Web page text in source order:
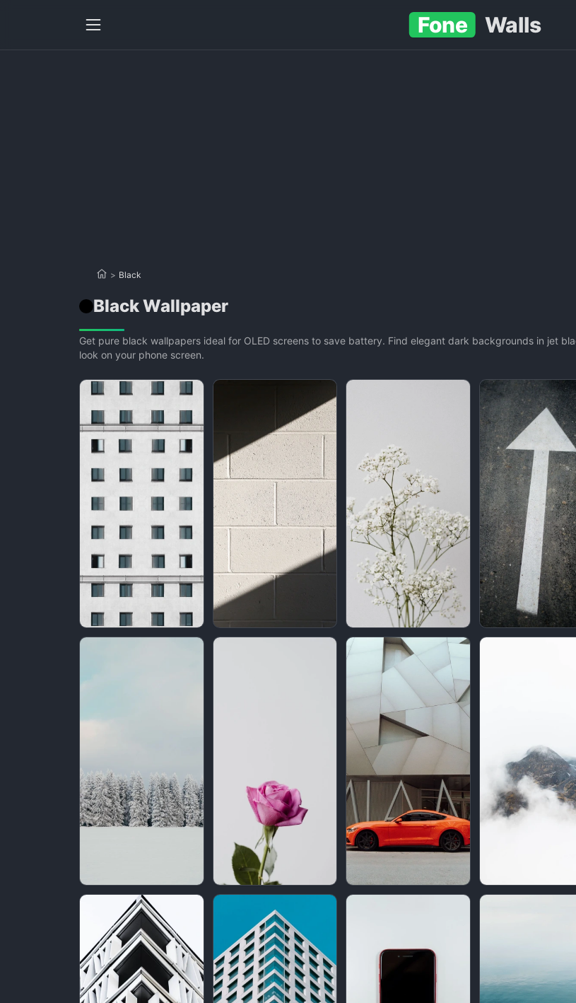
Fone Walls
> Black
Black Wallpaper
Get pure black wallpapers ideal for OLED screens to save battery. Find elegant dark backgrounds in jet
look on your phone screen.